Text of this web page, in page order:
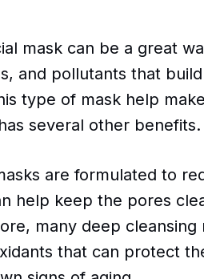
mask can be a great
and pollutants that
type of mask help
several other benefits.
are formulated to
help keep the pores
many deep cleansing
that can protect